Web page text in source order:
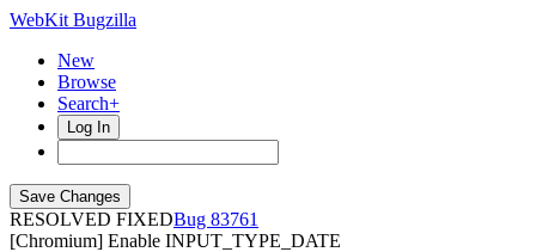
WebKit Bugzilla
New
Browse
Search+
Log In
RESOLVED FIXED
83761
[Chromium] Enable INPUT_TYPE_DATE